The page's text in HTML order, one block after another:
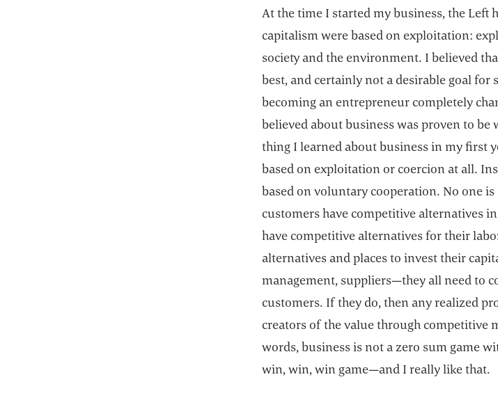
At the time I started my business, the Left
capitalism were based on exploitation:
society and the environment. I believed
best, and certainly not a desirable goal for
becoming an entrepreneur completely
believed about business was proven to
thing I learned about business in my first
based on exploitation or coercion at all.
based on voluntary cooperation. No one
customers have competitive alternatives
have competitive alternatives for their
alternatives and places to invest their
management, suppliers—they all need to
customers. If they do, then any realized
creators of the value through competitive
words, business is not a zero sum game
win, win, win game—and I really like that.